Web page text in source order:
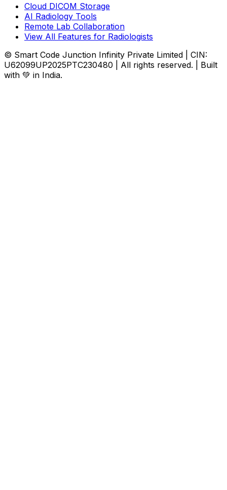
Cloud DICOM Storage
AI Radiology Tools
Remote Lab Collaboration
View All Features for Radiologists
© Smart Code Junction Infinity Private Limited | CIN:
U62099UP2025PTC230480 | All rights reserved. | Built
with 💚 in India.